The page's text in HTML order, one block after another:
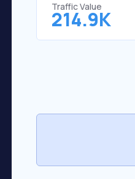
Traffic Value
214.9K